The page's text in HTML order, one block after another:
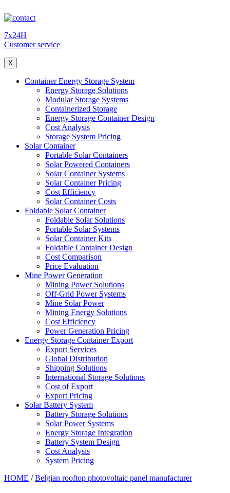
7x24H
Customer service
X
Container Energy Storage System
Energy Storage Solutions
Modular Storage Systems
Containerized Storage
Energy Storage Container Design
Cost Analysis
Storage System Pricing
Solar Container
Portable Solar Containers
Solar Powered Containers
Solar Container Systems
Solar Container Pricing
Cost Efficiency
Solar Container Costs
Foldable Solar Container
Foldable Solar Solutions
Portable Solar Systems
Solar Container Kits
Foldable Container Design
Cost Comparison
Price Evaluation
Mine Power Generation
Mining Power Solutions
Off-Grid Power Systems
Mine Solar Power
Mining Energy Solutions
Cost Efficiency
Power Generation Pricing
Energy Storage Container Export
Export Services
Global Distribution
Shipping Solutions
International Storage Solutions
Cost of Export
Export Pricing
Solar Battery System
Battery Storage Solutions
Solar Power Systems
Energy Storage Integration
Battery System Design
Cost Analysis
System Pricing
HOME /Belgian rooftop photovoltaic panel manufacturer